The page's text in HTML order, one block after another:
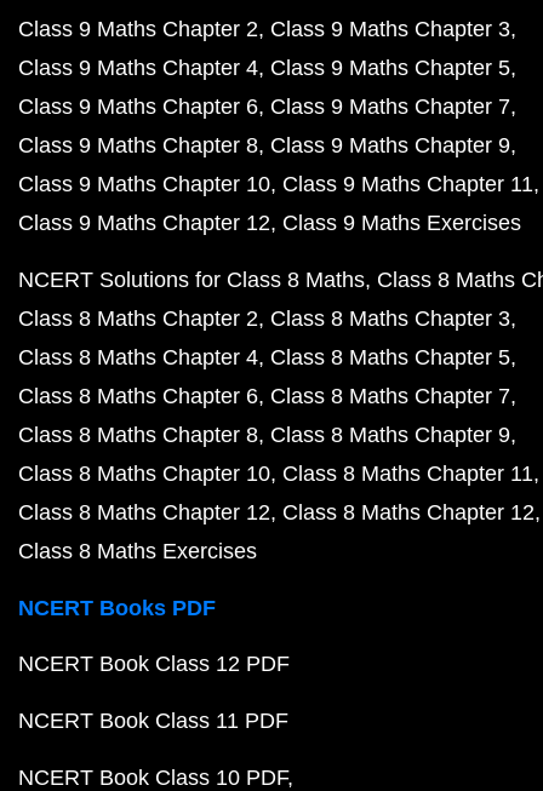
Class 9 Maths Chapter 2 Class 9 Maths Chapter 3
Class 9 Maths Chapter 4 Class 9 Maths Chapter 5
Class 9 Maths Chapter 6 Class 9 Maths Chapter 7
Class 9 Maths Chapter 8 Class 9 Maths Chapter 9
Class 9 Maths Chapter 10 Class 9 Maths Chapter 11
Class 9 Maths Chapter 12 Class 9 Maths Exercises
NCERT Solutions for Class 8 Maths Class 8 Maths
Class 8 Maths Chapter 2 Class 8 Maths Chapter 3
Class 8 Maths Chapter 4 Class 8 Maths Chapter 5
Class 8 Maths Chapter 6 Class 8 Maths Chapter 7
Class 8 Maths Chapter 8 Class 8 Maths Chapter 9
Class 8 Maths Chapter 10 Class 8 Maths Chapter 11
Class 8 Maths Chapter 12 Class 8 Maths Chapter 12
Class 8 Maths Exercises
NCERT Books PDF
NCERT Book Class 12 PDF
NCERT Book Class 11 PDF
NCERT Book Class 10 PDF